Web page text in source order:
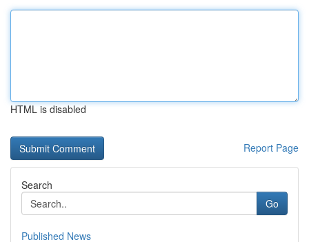
HTML is disabled
Report Page
Search
Go
Published News